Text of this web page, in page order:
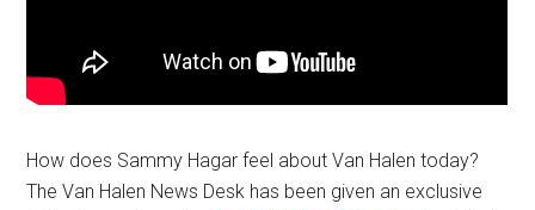
How does Sammy Hagar feel about Van Halen today?
The Van Halen News Desk has been given an exclusive